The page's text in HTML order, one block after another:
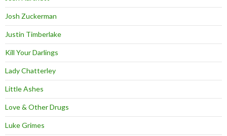
Josh Zuckerman
Justin Timberlake
Kill Your Darlings
Lady Chatterley
Little Ashes
Love & Other Drugs
Luke Grimes